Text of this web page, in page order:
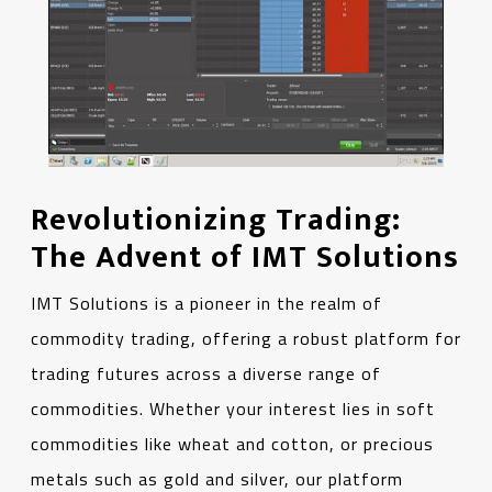
Revolutionizing Trading:
The Advent of IMT Solutions
IMT Solutions is a pioneer in the realm of
commodity trading, offering a robust platform for
trading futures across a diverse range of
commodities. Whether your interest lies in soft
commodities like wheat and cotton, or precious
metals such as gold and silver, our platform